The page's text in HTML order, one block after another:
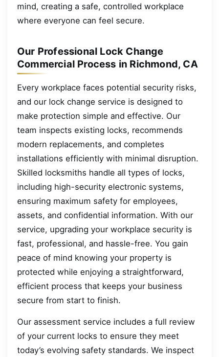
mind, creating a safe, controlled workplace
where everyone can feel secure.
Our Professional Lock Change
Commercial Process in Richmond, CA
Every workplace faces potential security risks,
and our lock change service is designed to
make protection simple and effective. Our
team inspects existing locks, recommends
modern replacements, and completes
installations efficiently with minimal disruption.
Skilled locksmiths handle all types of locks,
including high-security electronic systems,
ensuring maximum safety for employees,
assets, and confidential information. With our
service, upgrading your workplace security is
fast, professional, and hassle-free. You gain
peace of mind knowing your property is
protected while enjoying a straightforward,
efficient process that keeps your business
secure from start to finish.
Our assessment service includes a full review
of your current locks to ensure they meet
today’s evolving safety standards. We inspect